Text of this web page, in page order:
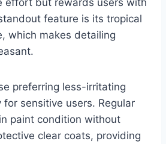
effort but rewards users with
feature is its tropical
which makes detailing
preferring less-irritating
sensitive users. Regular
paint condition without
clear coats, providing